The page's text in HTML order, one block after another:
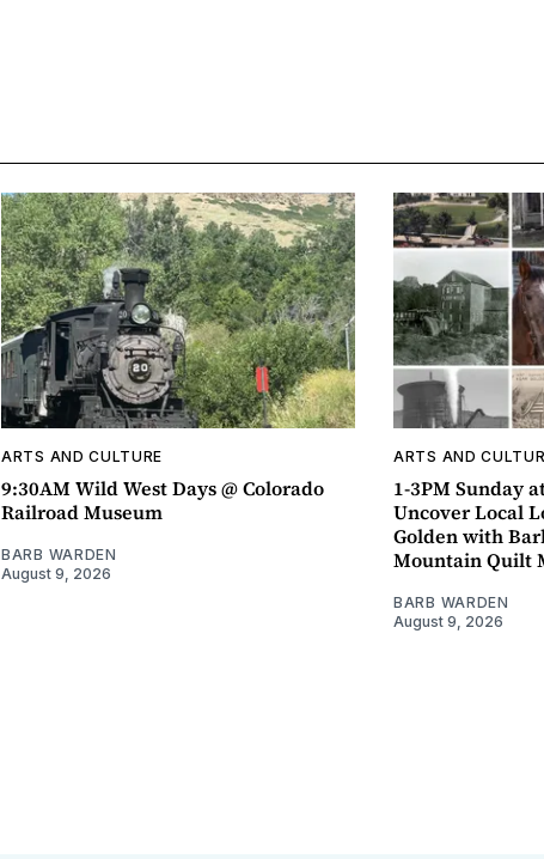
ARTS AND CULTURE
9:30AM Wild West Days @ Colorado
Railroad Museum
BARB WARDEN
August 9, 2026
ARTS AND
1-3PM Sunday
Uncover Local
Golden with
Mountain Quilt
BARB WARDEN
August 9, 2026